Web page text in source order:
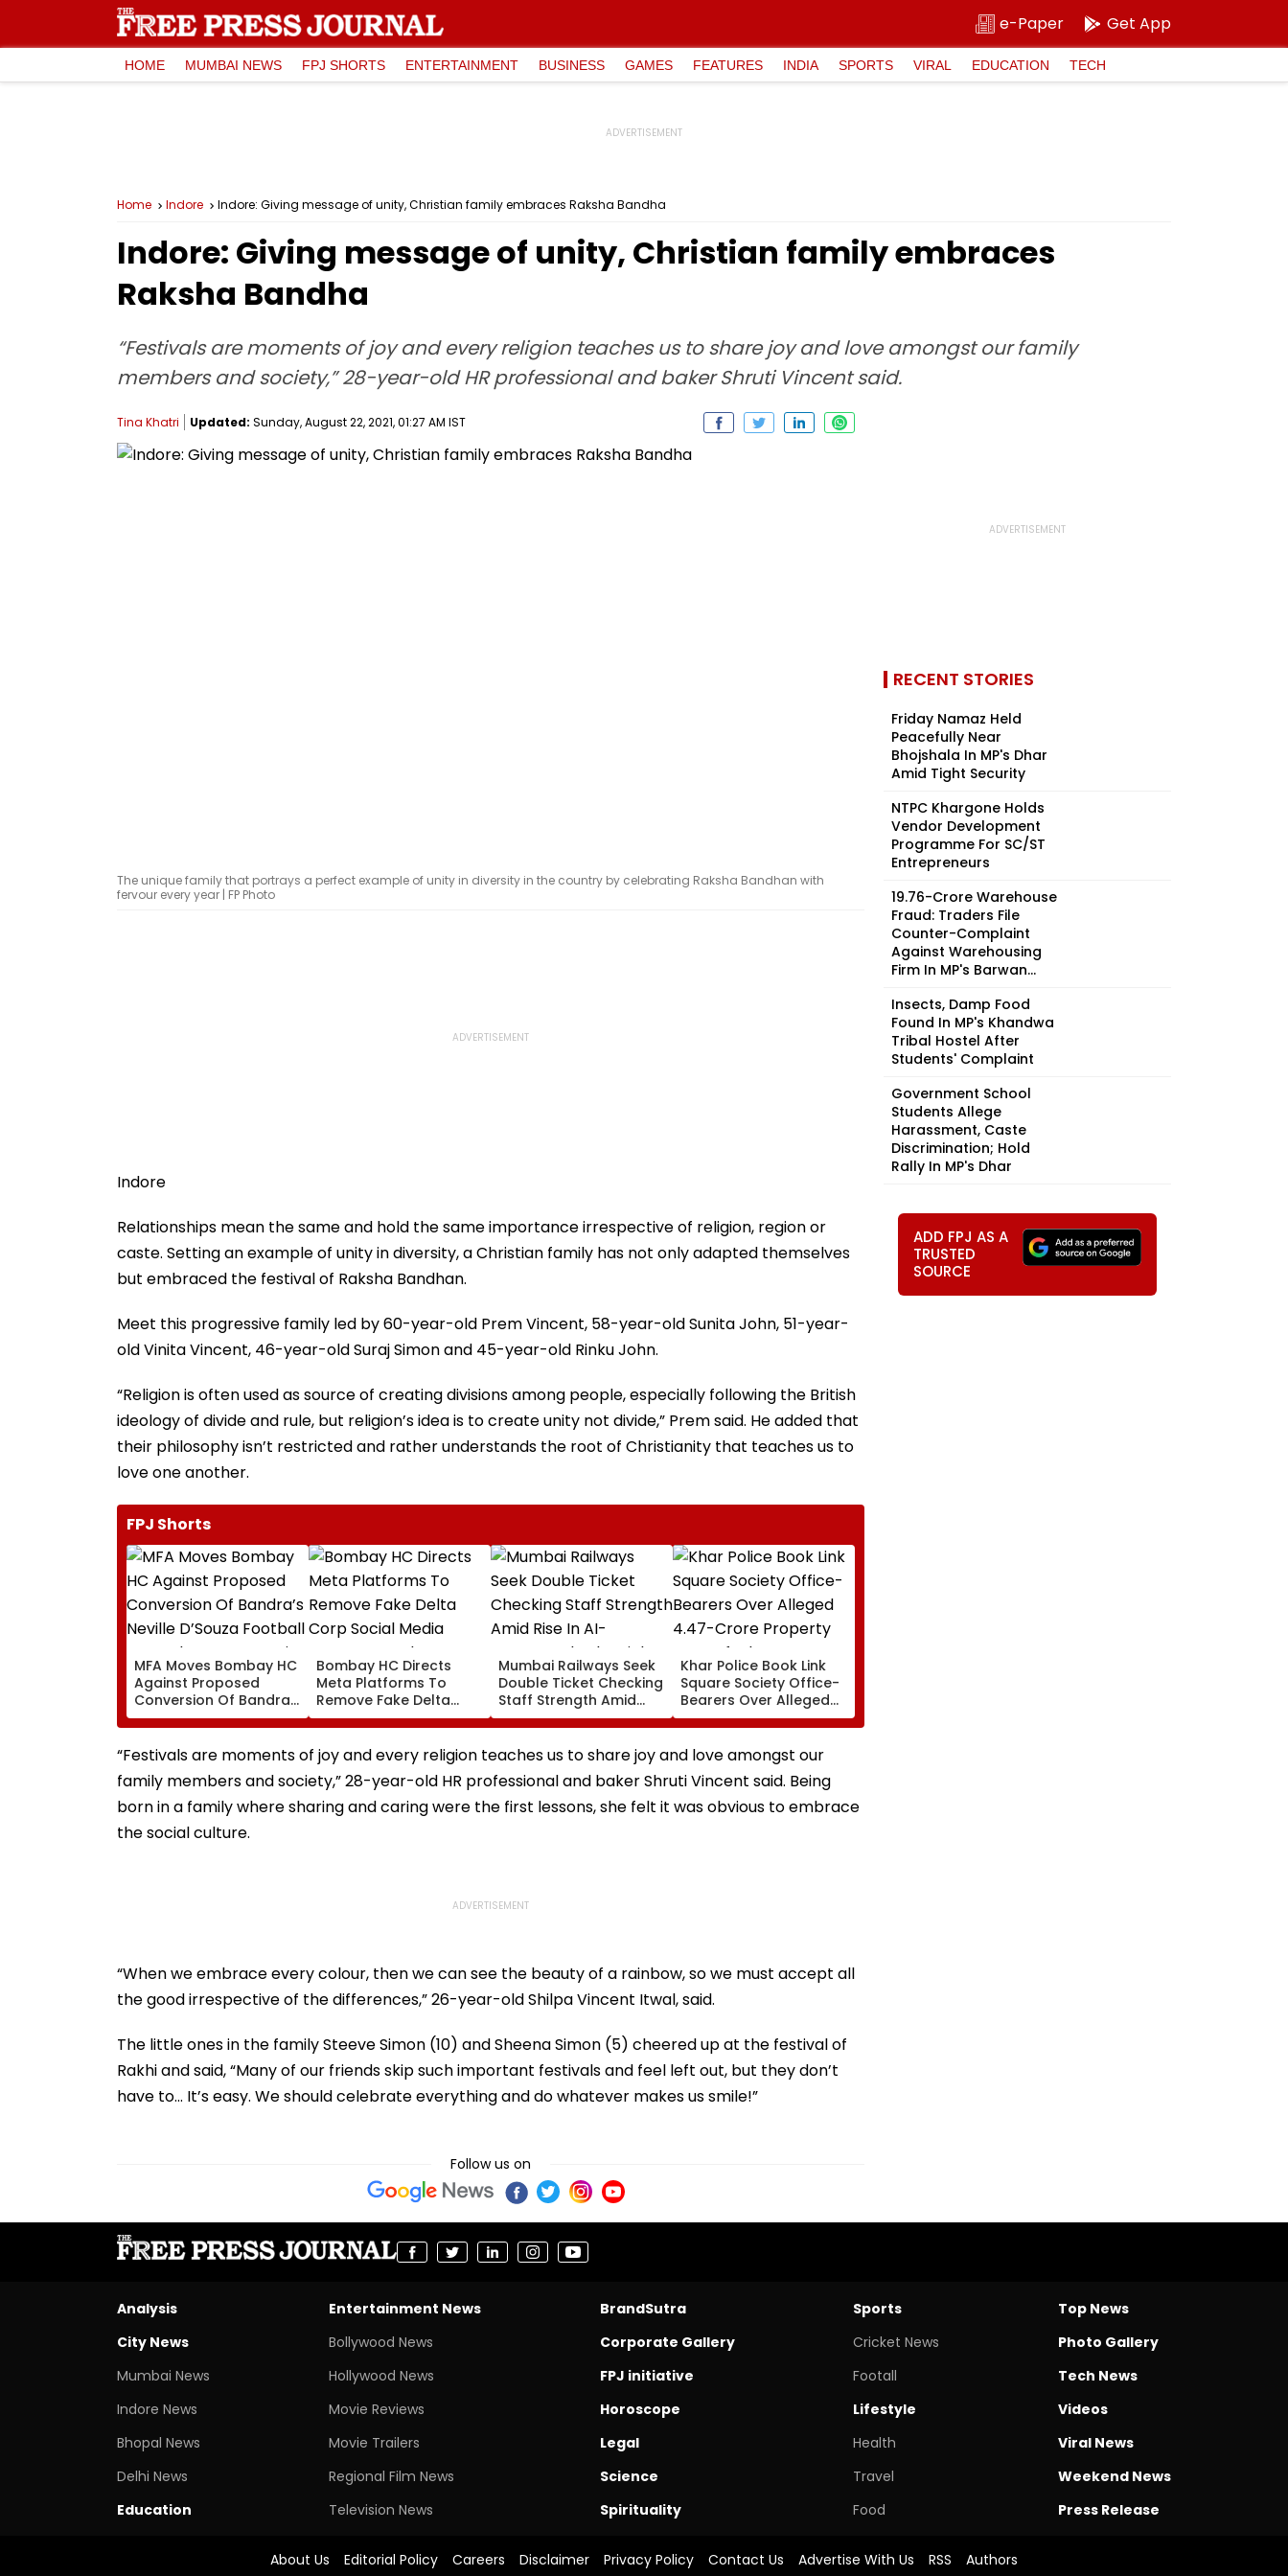
e-Paper Get App
HOME MUMBAI NEWS FPJ SHORTS ENTERTAINMENT BUSINESS GAMES FEATURES INDIA SPORTS VIRAL EDUCATION TECH
Home Indore Indore: Giving message of unity, Christian family embraces Raksha Bandha
Indore: Giving message of unity, Christian family embraces
Raksha Bandha
“Festivals are moments of joy and every religion teaches us to share joy and love amongst our family
members and society,” 28-year-old HR professional and baker Shruti Vincent said.
Tina Khatri Updated: Sunday, August 22, 2021, 01:27 AM IST
The unique family that portrays a perfect example of unity in diversity in the country by celebrating Raksha Bandhan with
fervour every year | FP Photo
Indore
Relationships mean the same and hold the same importance irrespective of religion, region or
caste. Setting an example of unity in diversity, a Christian family has not only adapted themselves
but embraced the festival of Raksha Bandhan.
Meet this progressive family led by 60-year-old Prem Vincent, 58-year-old Sunita John, 51-year-
old Vinita Vincent, 46-year-old Suraj Simon and 45-year-old Rinku John.
“Religion is often used as source of creating divisions among people, especially following the British
ideology of divide and rule, but religion’s idea is to create unity not divide,” Prem said. He added that
their philosophy isn’t restricted and rather understands the root of Christianity that teaches us to
love one another.
FPJ Shorts
MFA Moves Bombay HC
Against Proposed
Conversion Of Bandra’s
Neville D’Souza Football
Ground Into
Convention Centre
Bombay HC Directs
Meta Platforms To
Remove Fake Delta
Corp Social Media
Accounts And AI-
Generated Deepfake
Video
Mumbai Railways Seek
Double Ticket Checking
Staff Strength Amid
Rise In AI-Generated
Fake Tickets
Khar Police Book Link
Square Society Office-
Bearers Over Alleged
₹4.47-Crore Property
Tax Default
“Festivals are moments of joy and every religion teaches us to share joy and love amongst our
family members and society,” 28-year-old HR professional and baker Shruti Vincent said. Being
born in a family where sharing and caring were the first lessons, she felt it was obvious to embrace
the social culture.
“When we embrace every colour, then we can see the beauty of a rainbow, so we must accept all
the good irrespective of the differences,” 26-year-old Shilpa Vincent Itwal, said.
The little ones in the family Steeve Simon (10) and Sheena Simon (5) cheered up at the festival of
Rakhi and said, “Many of our friends skip such important festivals and feel left out, but they don’t
have to... It’s easy. We should celebrate everything and do whatever makes us smile!”
Follow us on
RECENT STORIES
Friday Namaz Held
Peacefully Near
Bhojshala In MP's Dhar
Amid Tight Security
NTPC Khargone Holds
Vendor Development
Programme For SC/ST
Entrepreneurs
₹19.76-Crore Warehouse
Fraud: Traders File
Counter-Complaint
Against Warehousing
Firm In MP's Barwan...
Insects, Damp Food
Found In MP's Khandwa
Tribal Hostel After
Students' Complaint
Government School
Students Allege
Harassment, Caste
Discrimination; Hold
Rally In MP's Dhar
ADD FPJ AS A
TRUSTED
SOURCE
Analysis
City News
Mumbai News
Indore News
Bhopal News
Delhi News
Education
Entertainment News
Bollywood News
Hollywood News
Movie Reviews
Movie Trailers
Regional Film News
Television News
BrandSutra
Corporate Gallery
FPJ initiative
Horoscope
Legal
Science
Spirituality
Sports
Cricket News
Footall
Lifestyle
Health
Travel
Food
Top News
Photo Gallery
Tech News
Videos
Viral News
Weekend News
Press Release
About Us Editorial Policy Careers Disclaimer Privacy Policy Contact Us Advertise With Us RSS Authors